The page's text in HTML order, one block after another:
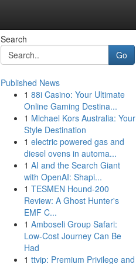
Search
Go
Published News
1 88i Casino: Your Ultimate
Online Gaming Destina...
1 Michael Kors Australia: Your
Style Destination
1 electric powered gas and
diesel ovens in automa...
1 AI and the Search Giant
with OpenAI: Shapi...
1 TESMEN Hound-200
Review: A Ghost Hunter's
EMF C...
1 Amboseli Group Safari:
Low-Cost Journey Can Be
Had
1 ttvip: Premium Privilege and